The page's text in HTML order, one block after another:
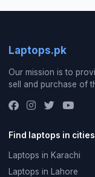
Laptops.pk
Our mission is to
sell and purchase of
Find laptops in cities
Laptops in Karachi
Laptops in Lahore